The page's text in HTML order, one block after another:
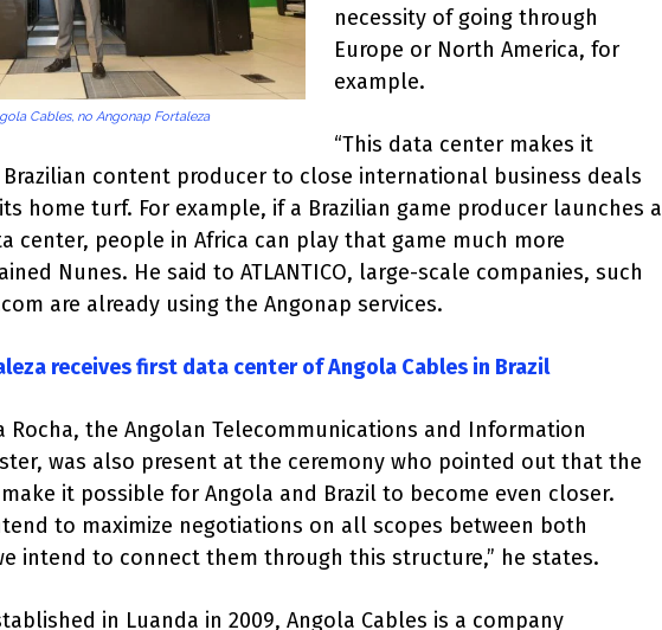
Cables, no Angonap Fortaleza
necessity of going through
Europe or North America, for
example.
“This data center makes it
content producer to close international business deals
home turf. For example, if a Brazilian game producer launches a
center, people in Africa can play that game much more
Nunes. He said to ATLANTICO, large-scale companies, such
are already using the Angonap services.
receives first data center of Angola Cables in Brazil
Rocha, the Angolan Telecommunications and Information
was also present at the ceremony who pointed out that the
it possible for Angola and Brazil to become even closer.
to maximize negotiations on all scopes between both
intend to connect them through this structure,” he states.
in Luanda in 2009, Angola Cables is a company